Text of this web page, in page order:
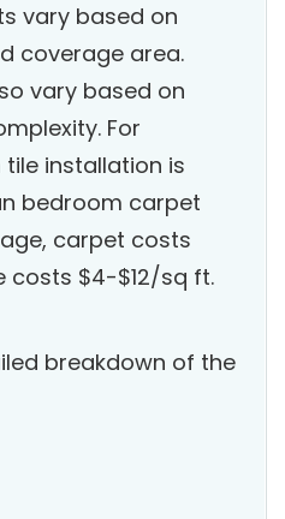
vary based on
coverage area.
vary based on
For
installation is
bedroom carpet
carpet costs
costs $4-$12/sq ft.
breakdown of the